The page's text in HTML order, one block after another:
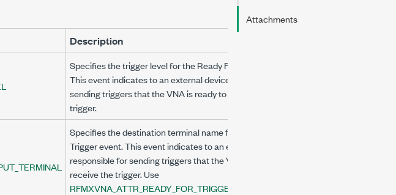
Description
Specifies the trigger level for the Ready For Trigger event.
This event indicates to an external device responsible for
sending triggers that the VNA is ready to receive the
trigger.
Specifies the destination terminal name for the Ready For
Trigger event. This event indicates to an external device
responsible for sending triggers that the VNA is ready to
receive the trigger. Use
RFMXVNA_ATTR_READY_FOR_TRIGGER_EVENT_LEVEL
Attachments